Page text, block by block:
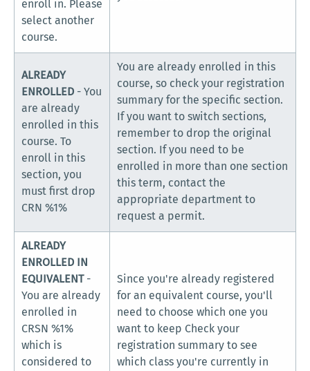
enroll in. Please
select another
course.
ALREADY
ENROLLED - You
are already
enrolled in this
course. To
enroll in this
section, you
must first drop
CRN %1%
You are already enrolled in this
course, so check your registration
summary for the specific section.
If you want to switch sections,
remember to drop the original
section. If you need to be
enrolled in more than one section
this term, contact the
appropriate department to
request a permit.
ALREADY
ENROLLED IN
EQUIVALENT-
You are already
enrolled in
CRSN %1%
which is
considered to
Since you're already registered
for an equivalent course, you'll
need to choose which one you
want to keep Check your
registration summary to see
which class you're currently in